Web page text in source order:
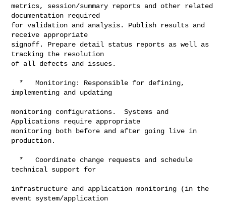
metrics, session/summary reports and other related
documentation required
for validation and analysis. Publish results and
receive appropriate
signoff. Prepare detail status reports as well as
tracking the resolution
of all defects and issues.
implementing and updating
monitoring configurations.  Systems and
Applications require appropriate
monitoring both before and after going live in
production.
technical support for
infrastructure and application monitoring (in the
event system/application